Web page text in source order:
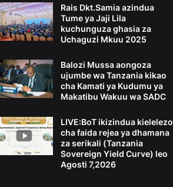
Rais Dkt.Samia azindua
Tume ya Jaji Lila
kuchunguza ghasia za
Uchaguzi Mkuu 2025
Balozi Mussa aongoza
ujumbe wa Tanzania kikao
cha Kamati ya Kudumu ya
Makatibu Wakuu wa SADC
LIVE:BoT ikizindua kielelezo
cha faida rejea ya dhamana
za serikali (Tanzania
Sovereign Yield Curve) leo
Agosti 7,2026